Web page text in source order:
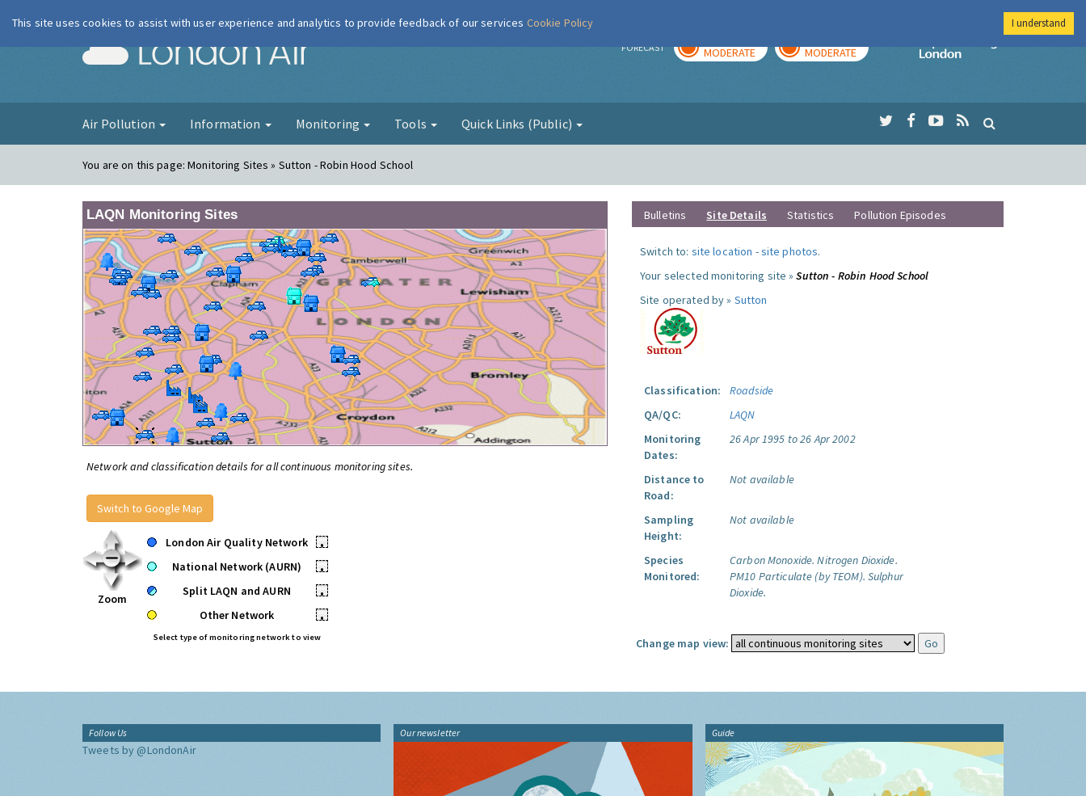
London Air FORECAST MODERATE MODERATE
Imperial College
Air Pollution Information Monitoring Tools Quick Links (Public)
You are on this page:Monitoring Sites » Sutton - Robin Hood School
LAQN Monitoring Sites
Network and classification details for all continuous monitoring sites.
Switch to Google Map
Zoom
London Air Quality Network
•
National Network (AURN)
•
Split LAQN and AURN
•
Other Network
•
Select type of monitoring network to view
Bulletins Site Details Statistics Pollution Episodes
Switch to: site location -site photos.
Your selected monitoring site »Sutton - Robin Hood School
Site operated by » Sutton
Classification:
Roadside
QA/QC:
LAQN
Monitoring
Dates:
26 Apr 1995 to 26 Apr 2002
Distance to
Road:
Not available
Sampling
Height:
Not available
Species
Monitored:
Carbon Monoxide. Nitrogen Dioxide.
PM10 Particulate (by TEOM). Sulphur
Dioxide.
Change map view:
Follow Us
Tweets by @LondonAir
Our newsletter Guide
This site uses cookies to assist with user experience and analytics to provide feedback of our services Cookie Policy I understand